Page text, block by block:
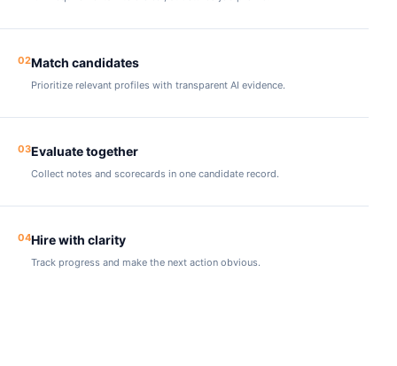
02Match candidates
Prioritize relevant profiles with transparent AI evidence.
03Evaluate together
Collect notes and scorecards in one candidate record.
04Hire with clarity
Track progress and make the next action obvious.